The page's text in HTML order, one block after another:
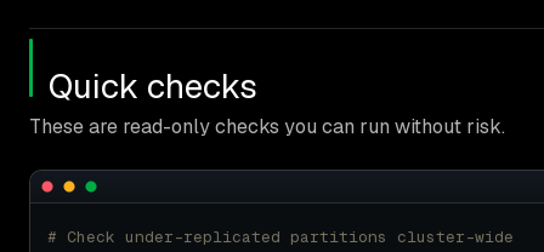
Quick checks
These are read-only checks you can run without risk.
# Check under-replicated partitions cluster-wide